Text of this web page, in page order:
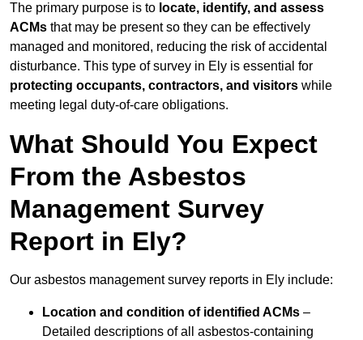
The primary purpose is to locate, identify, and assess
ACMs that may be present so they can be effectively
managed and monitored, reducing the risk of accidental
disturbance. This type of survey in Ely is essential for
protecting occupants, contractors, and visitors while
meeting legal duty-of-care obligations.
What Should You Expect
From the Asbestos
Management Survey
Report in Ely?
Our asbestos management survey reports in Ely include:
Location and condition of identified ACMs –
Detailed descriptions of all asbestos-containing